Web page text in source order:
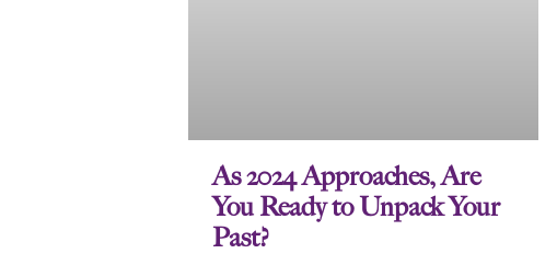
As 2024 Approaches, Are
You Ready to Unpack Your
Past?